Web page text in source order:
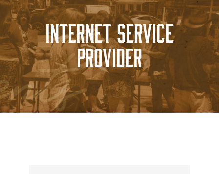
Internet Service
Provider